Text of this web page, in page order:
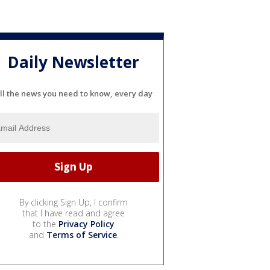
Daily Newsletter
the news you need to know, every day
By clicking Sign Up, I confirm
that I have read and agree
to the Privacy Policy
and Terms of Service.